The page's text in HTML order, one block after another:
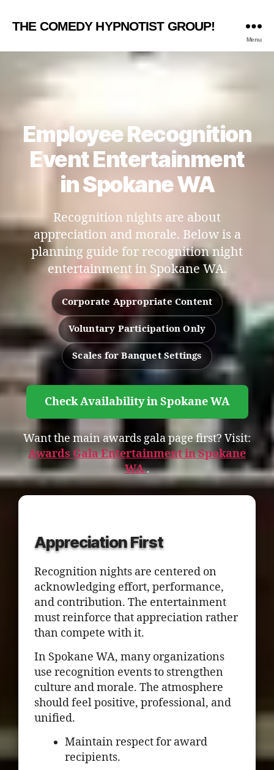
THE COMEDY HYPNOTIST GROUP!
Menu
Employee Recognition
Event Entertainment
in Spokane WA
Recognition nights are about
appreciation and morale. Below is a
planning guide for recognition night
entertainment in Spokane WA.
Corporate Appropriate Content
Voluntary Participation Only
Scales for Banquet Settings
Check Availability in Spokane WA
Want the main awards gala page first? Visit:
Awards Gala Entertainment in Spokane
WA.
Appreciation First
Recognition nights are centered on
acknowledging effort, performance,
and contribution. The entertainment
must reinforce that appreciation rather
than compete with it.
In Spokane WA, many organizations
use recognition events to strengthen
culture and morale. The atmosphere
should feel positive, professional, and
unified.
Maintain respect for award
recipients.